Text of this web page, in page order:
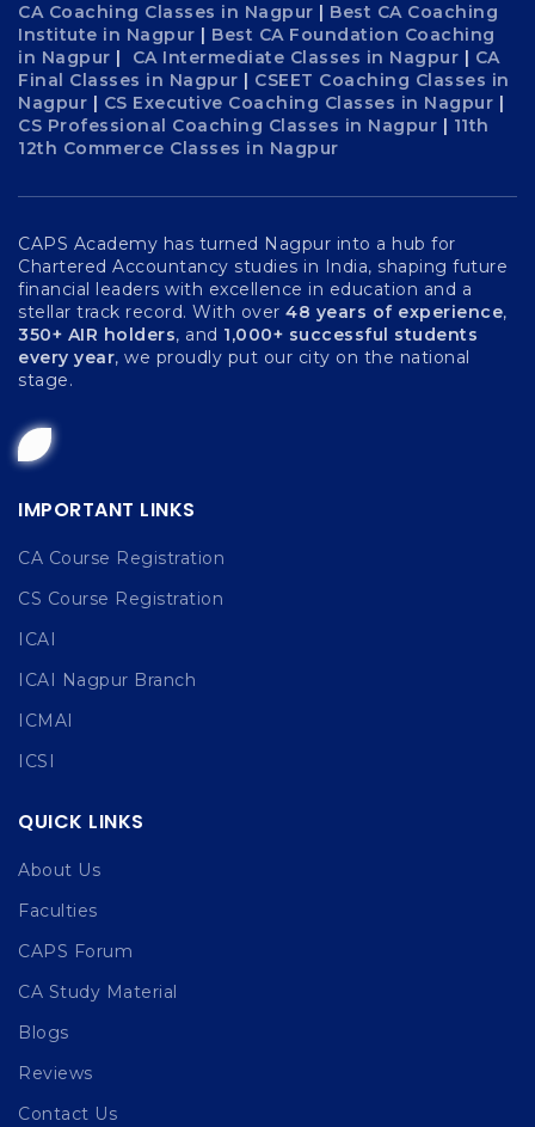
CA Coaching Classes in Nagpur | Best CA Coaching
Institute in Nagpur | Best CA Foundation Coaching
in Nagpur | CA Intermediate Classes in Nagpur | CA
Final Classes in Nagpur | CSEET Coaching Classes in
Nagpur | CS Executive Coaching Classes in Nagpur |
CS Professional Coaching Classes in Nagpur | 11th
12th Commerce Classes in Nagpur
CAPS Academy has turned Nagpur into a hub for
Chartered Accountancy studies in India, shaping future
financial leaders with excellence in education and a
stellar track record. With over 48 years of experience,
350+ AIR holders, and 1,000+ successful students
every year, we proudly put our city on the national
stage.
IMPORTANT LINKS
CA Course Registration
CS Course Registration
ICAI
ICAI Nagpur Branch
ICMAI
ICSI
QUICK LINKS
About Us
Faculties
CAPS Forum
CA Study Material
Blogs
Reviews
Contact Us